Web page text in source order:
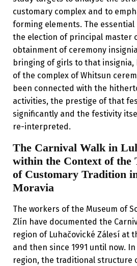
customary complex and to
forming elements. The
the election of principal master
obtainment of ceremony
bringing of girls to that insignia,
of the complex of Whitsun
been connected with the
activities, the prestige of that
significantly and the festivity
re-interpreted.
The Carnival Walk in
within the Context of the
of Customary Tradition
Moravia
The workers of the Museum of
Zlín have documented the
region of Luhačovické Zálesí at
and then since 1991 until now.
region, the traditional structure